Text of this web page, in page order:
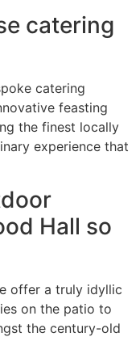
catering
catering
feasting
the finest locally
experience that
Hall so
offer a truly idyllic
on the patio to
the century-old